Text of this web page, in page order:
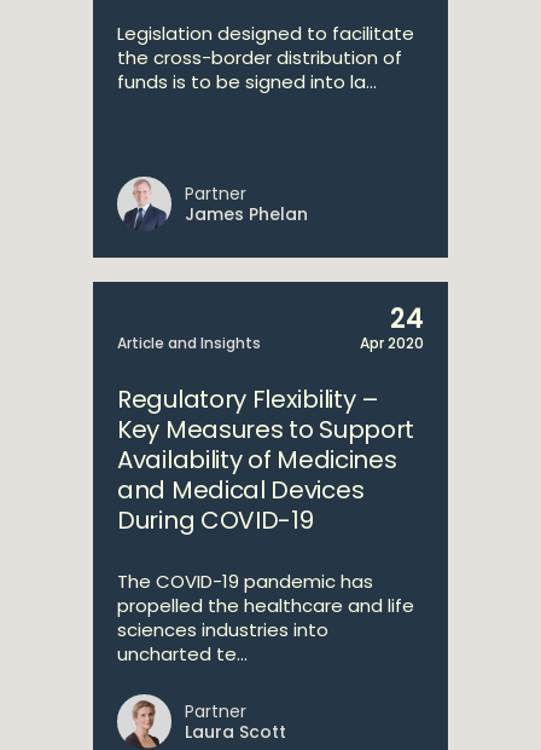
Legislation designed to facilitate
the cross-border distribution of
funds is to be signed into la...
Partner
James Phelan
Article and Insights
24
Apr 2020
Regulatory Flexibility –
Key Measures to Support
Availability of Medicines
and Medical Devices
During COVID-19
The COVID-19 pandemic has
propelled the healthcare and life
sciences industries into
uncharted te...
Partner
Laura Scott